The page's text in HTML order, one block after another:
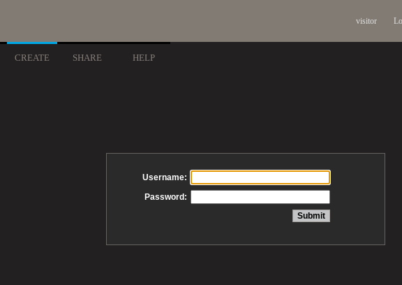
visitor
CREATE SHARE HELP
Username:
Password: